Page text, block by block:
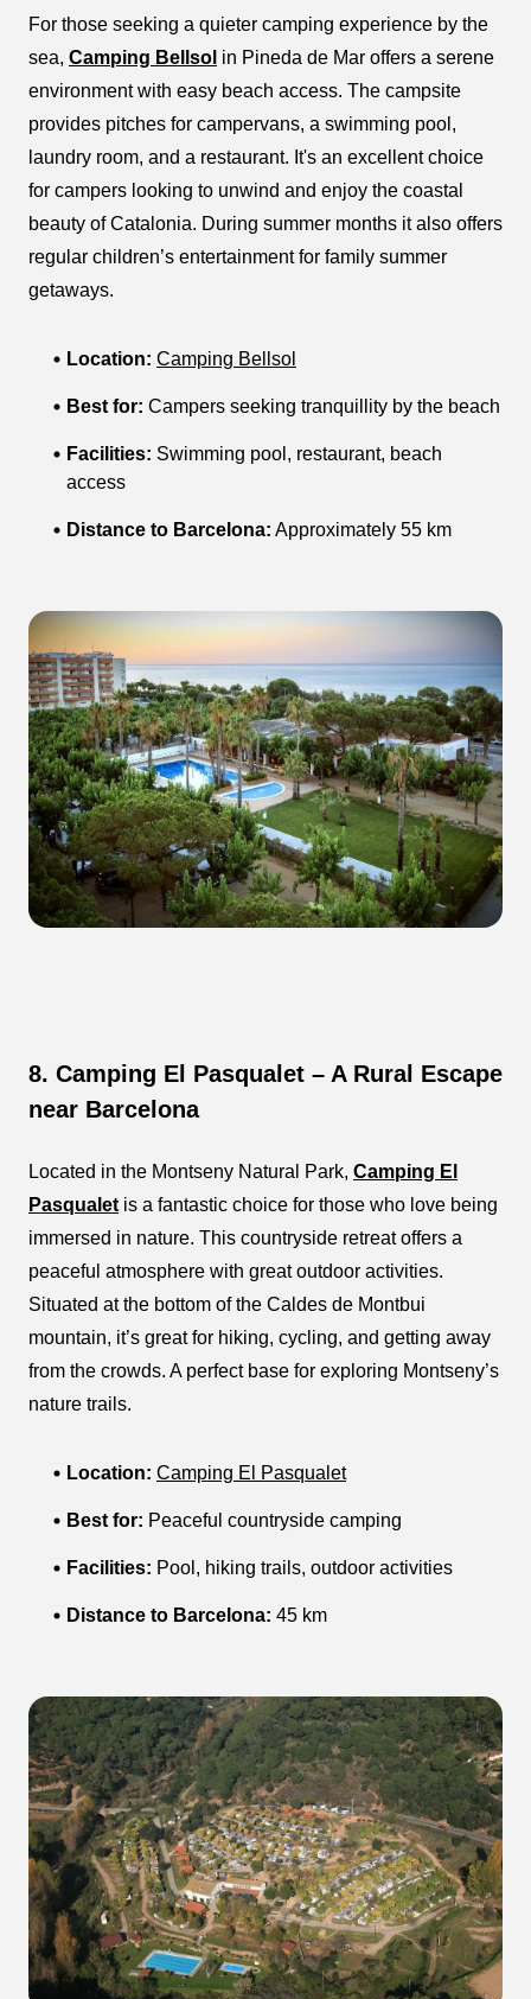
For those seeking a quieter camping experience by the
sea, Camping Bellsol in Pineda de Mar offers a serene
environment with easy beach access. The campsite
provides pitches for campervans, a swimming pool,
laundry room, and a restaurant. It's an excellent choice
for campers looking to unwind and enjoy the coastal
beauty of Catalonia. During summer months it also offers
regular children’s entertainment for family summer
getaways.
Location: Camping Bellsol
Best for: Campers seeking tranquillity by the beach
Facilities: Swimming pool, restaurant, beach
access
Distance to Barcelona: Approximately 55 km
8. Camping El Pasqualet – A Rural Escape
near Barcelona
Located in the Montseny Natural Park, Camping El
Pasqualet is a fantastic choice for those who love being
immersed in nature. This countryside retreat offers a
peaceful atmosphere with great outdoor activities.
Situated at the bottom of the Caldes de Montbui
mountain, it’s great for hiking, cycling, and getting away
from the crowds. A perfect base for exploring Montseny’s
nature trails.
Location: Camping El Pasqualet
Best for: Peaceful countryside camping
Facilities: Pool, hiking trails, outdoor activities
Distance to Barcelona: 45 km